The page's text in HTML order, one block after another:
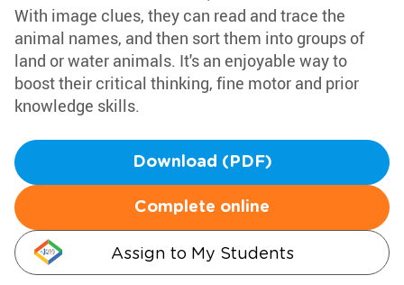
With image clues, they can read and trace the
animal names, and then sort them into groups of
land or water animals. It's an enjoyable way to
boost their critical thinking, fine motor and prior
knowledge skills.
Download (PDF)
Complete online
Assign to My Students